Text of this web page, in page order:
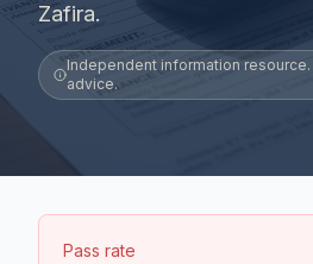
Zafira.
Independent information
advice.
Pass rate